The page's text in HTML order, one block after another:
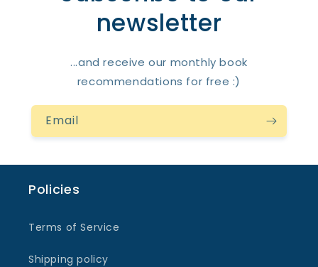
newsletter
...and receive our monthly book
recommendations for free :)
Email
Policies
Terms of Service
Shipping policy